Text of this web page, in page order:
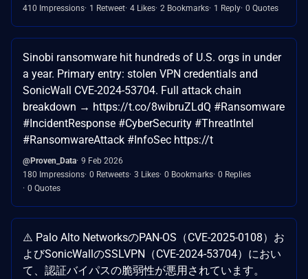
410 Impressions 1 Retweet 4 Likes 2 Bookmarks 1 Reply 0 Quotes
Sinobi ransomware hit hundreds of U.S. orgs in under
a year. Primary entry: stolen VPN credentials and
SonicWall CVE-2024-53704. Full attack chain
breakdown → https://t.co/8wibruZLdQ #Ransomware
#IncidentResponse #CyberSecurity #ThreatIntel
#RansomwareAttack #InfoSec https://t
@Proven_Data 9 Feb 2026
180 Impressions 0 Retweets 3 Likes 0 Bookmarks 0 Replies
0 Quotes
⚠️ Palo Alto NetworksのPAN-OS（CVE-2025-0108）お
よびSonicWallのSSLVPN（CVE-2024-53704）におい
て、認証バイパスの脆弱性が悪用されています。